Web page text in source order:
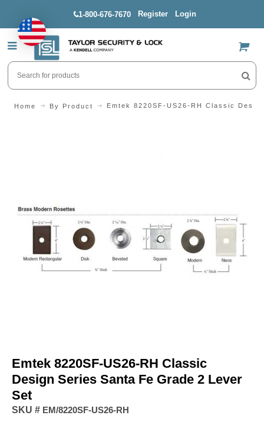
1-800-676-7670 Register Login
US$
Home By Product Emtek 8220SF-US26-RH Classic
Emtek 8220SF-US26-RH Classic
Design Series Santa Fe Grade 2 Lever
Set
SKU # EM/8220SF-US26-RH